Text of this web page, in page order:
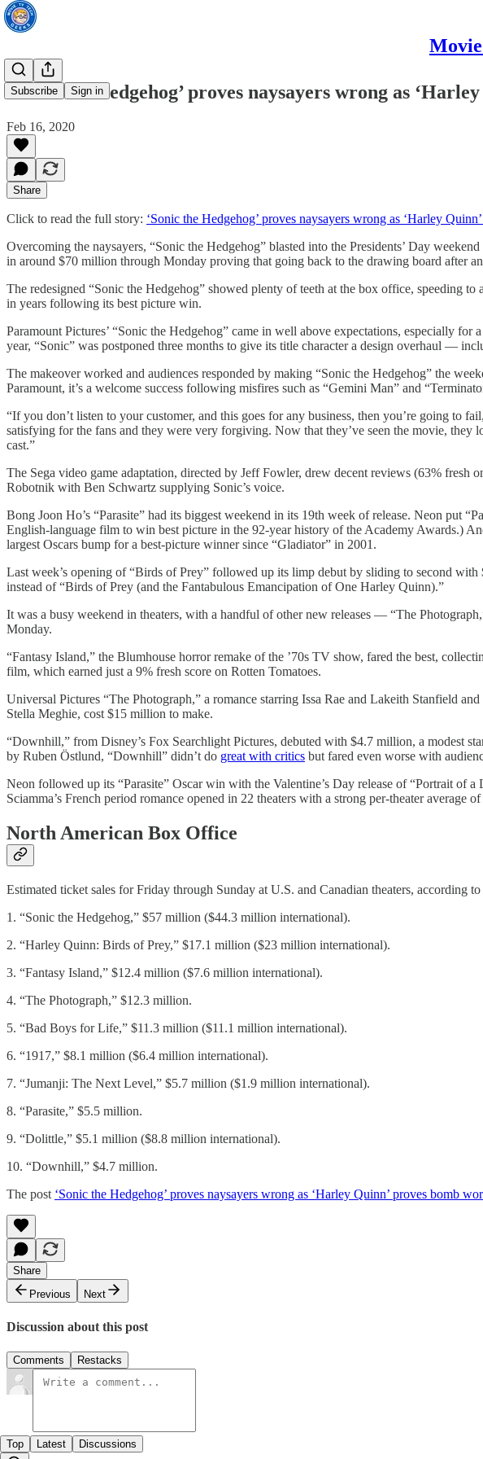
Subscribe Sign in
‘Sonic the Hedgehog’ proves naysayers wrong as
Feb 16, 2020
Share
Click to read the full story: ‘Sonic the Hedgehog’ proves naysayers wrong as ‘Harley
Overcoming the naysayers, “Sonic the Hedgehog” blasted into the Presidents’ Day
in around $70 million through Monday proving that going back to the drawing board after
The redesigned “Sonic the Hedgehog” showed plenty of teeth at the box office, speeding
in years following its best picture win.
Paramount Pictures’ “Sonic the Hedgehog” came in well above expectations, especially
year, “Sonic” was postponed three months to give its title character a design overhaul —
The makeover worked and audiences responded by making “Sonic the Hedgehog” the
Paramount, it’s a welcome success following misfires such as “Gemini Man” and
“If you don’t listen to your customer, and this goes for any business, then you’re going to
satisfying for the fans and they were very forgiving. Now that they’ve seen the movie, they
cast.”
The Sega video game adaptation, directed by Jeff Fowler, drew decent reviews (63%
Robotnik with Ben Schwartz supplying Sonic’s voice.
Bong Joon Ho’s “Parasite” had its biggest weekend in its 19th week of release. Neon put
English-language film to win best picture in the 92-year history of the Academy Awards.)
largest Oscars bump for a best-picture winner since “Gladiator” in 2001.
Last week’s opening of “Birds of Prey” followed up its limp debut by sliding to second
instead of “Birds of Prey (and the Fantabulous Emancipation of One Harley Quinn).”
It was a busy weekend in theaters, with a handful of other new releases — “The
Monday.
“Fantasy Island,” the Blumhouse horror remake of the ’70s TV show, fared the best,
film, which earned just a 9% fresh score on Rotten Tomatoes.
Universal Pictures “The Photograph,” a romance starring Issa Rae and Lakeith Stanfield
Stella Meghie, cost $15 million to make.
“Downhill,” from Disney’s Fox Searchlight Pictures, debuted with $4.7 million, a modest
by Ruben Östlund, “Downhill” didn’t do great with critics but fared even worse with
Neon followed up its “Parasite” Oscar win with the Valentine’s Day release of “Portrait
Sciamma’s French period romance opened in 22 theaters with a strong per-theater average
North American Box Office
Estimated ticket sales for Friday through Sunday at U.S. and Canadian theaters, according
1. “Sonic the Hedgehog,” $57 million ($44.3 million international).
2. “Harley Quinn: Birds of Prey,” $17.1 million ($23 million international).
3. “Fantasy Island,” $12.4 million ($7.6 million international).
4. “The Photograph,” $12.3 million.
5. “Bad Boys for Life,” $11.3 million ($11.1 million international).
6. “1917,” $8.1 million ($6.4 million international).
7. “Jumanji: The Next Level,” $5.7 million ($1.9 million international).
8. “Parasite,” $5.5 million.
9. “Dolittle,” $5.1 million ($8.8 million international).
10. “Downhill,” $4.7 million.
The post ‘Sonic the Hedgehog’ proves naysayers wrong as ‘Harley Quinn’ proves bomb
Share
Previous
Next
Discussion about this post
Comments Restacks
Top Latest Discussions